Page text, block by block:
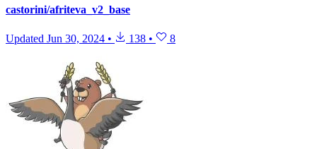
castorini/afriteva_v2_base
Updated Jun 30, 2024 • 138 • 8